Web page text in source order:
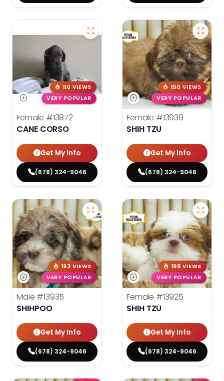
110 VIEWS
VERY POPULAR
Female #13872
CANE CORSO
Get My Info
(678) 324-9046
190 VIEWS
VERY POPULAR
Female #13939
SHIH TZU
Get My Info
(678) 324-9046
193 VIEWS
VERY POPULAR
Male #13935
SHIHPOO
Get My Info
(678) 324-9046
198 VIEWS
VERY POPULAR
Female #13925
SHIH TZU
Get My Info
(678) 324-9046